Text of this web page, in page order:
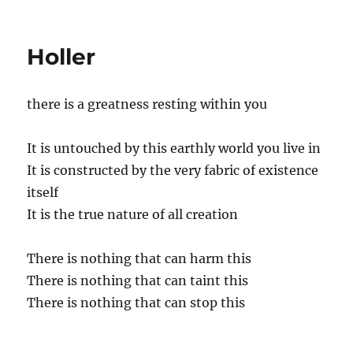
Holler
there is a greatness resting within you
It is untouched by this earthly world you live in
It is constructed by the very fabric of existence
itself
It is the true nature of all creation
There is nothing that can harm this
There is nothing that can taint this
There is nothing that can stop this